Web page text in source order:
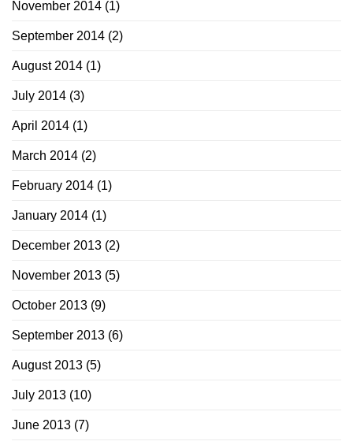
November 2014 (1)
September 2014 (2)
August 2014 (1)
July 2014 (3)
April 2014 (1)
March 2014 (2)
February 2014 (1)
January 2014 (1)
December 2013 (2)
November 2013 (5)
October 2013 (9)
September 2013 (6)
August 2013 (5)
July 2013 (10)
June 2013 (7)